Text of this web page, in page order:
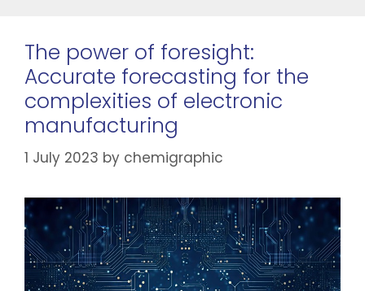
The power of foresight:
Accurate forecasting for the
complexities of electronic
manufacturing
1 July 2023 by chemigraphic